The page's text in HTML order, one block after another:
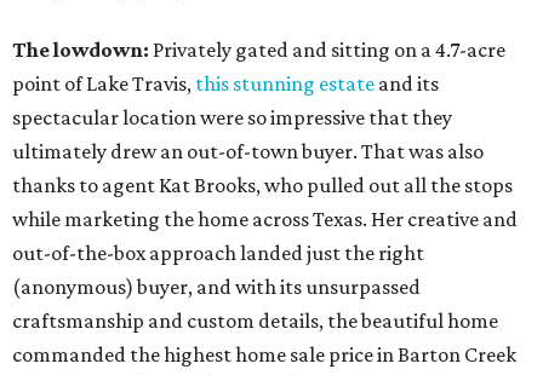
The lowdown: Privately gated and sitting on a 4.7-acre
point of Lake Travis, this stunning estate and its
spectacular location were so impressive that they
ultimately drew an out-of-town buyer. That was also
thanks to agent Kat Brooks, who pulled out all the stops
while marketing the home across Texas. Her creative and
out-of-the-box approach landed just the right
(anonymous) buyer, and with its unsurpassed
craftsmanship and custom details, the beautiful home
commanded the highest home sale price in Barton Creek